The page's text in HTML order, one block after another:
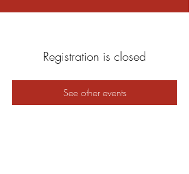
Registration is closed
See other events